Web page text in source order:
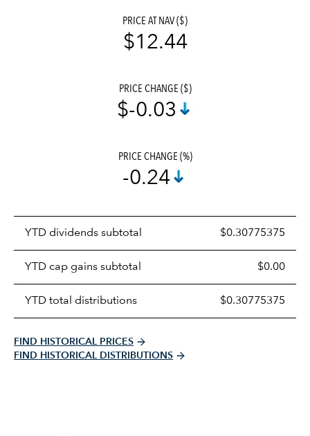
PRICE AT NAV ($)
$12.44
PRICE CHANGE ($)
$-0.03
PRICE CHANGE (%)
-0.24
YTD dividends subtotal $0.30775375
YTD cap gains subtotal $0.00
YTD total distributions $0.30775375
FIND HISTORICAL PRICES
FIND HISTORICAL DISTRIBUTIONS